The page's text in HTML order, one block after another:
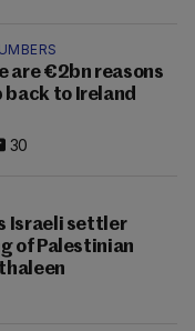
are €2bn reasons
back to Ireland
30
Israeli settler
of Palestinian